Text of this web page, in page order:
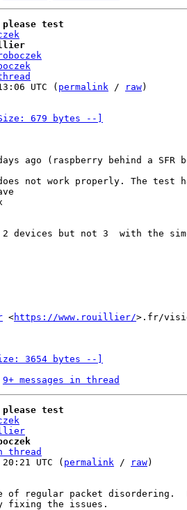
please test
UTC ( permalink / raw)
679 bytes --]
ago (raspberry behind a
not work properly. The test
devices but not 3  with the
<https://www.rouillier/>.fr/
3654 bytes --]
9+ messages in thread
please test
thread
UTC ( permalink / raw)
of regular packet disordering.